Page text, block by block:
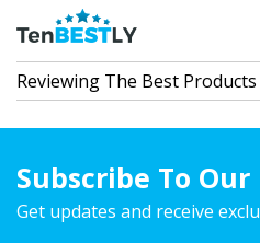
Reviewing The Best
Subscribe To
Get updates and receive